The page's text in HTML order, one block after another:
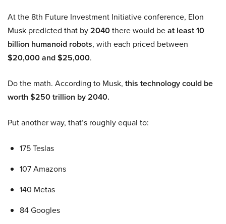
At the 8th Future Investment Initiative conference, Elon
Musk predicted that by2040there would beat least 10
billion humanoid robots, with each priced between
$20,000 and $25,000.
Do the math. According to Musk, this technology could be
worth $250 trillion by 2040.
Put another way, that’s roughly equal to:
175 Teslas
107 Amazons
140 Metas
84 Googles